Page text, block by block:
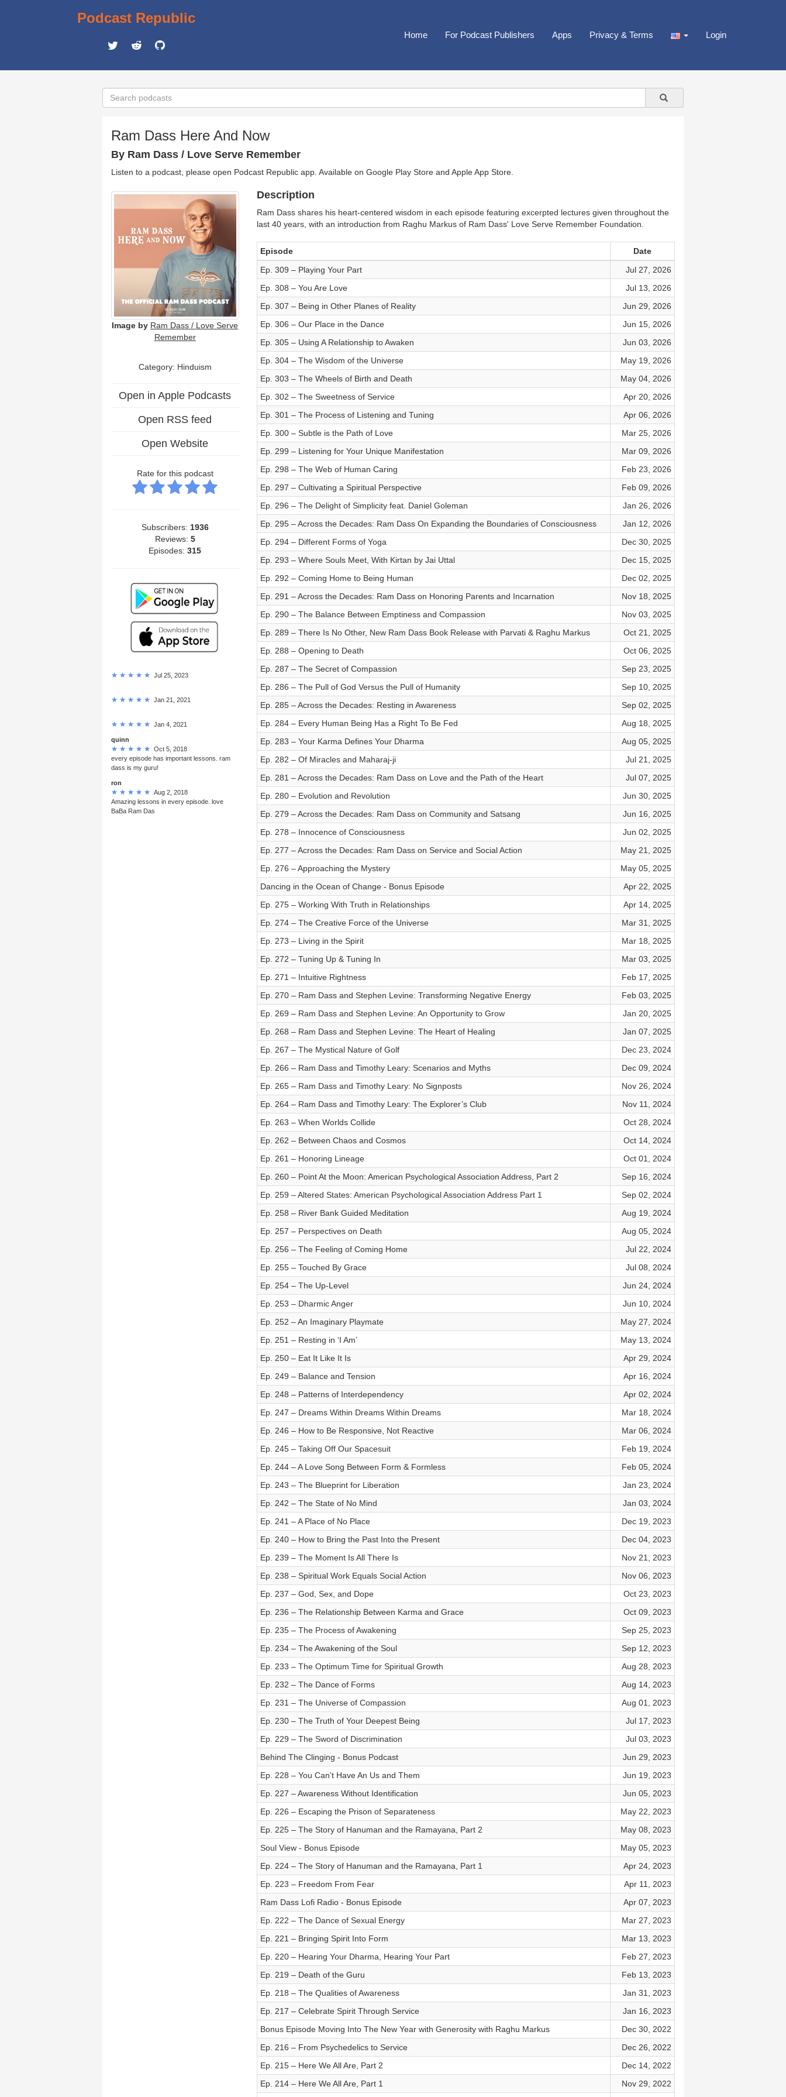
Podcast Republic
Home For Podcast Publishers Apps Privacy & Terms Login
Ram Dass Here And Now
By Ram Dass / Love Serve Remember
Listen to a podcast, please open Podcast Republic app. Available on Google Play Store and Apple App Store
Image by Ram Dass / Love Serve
Remember
Category: Hinduism
Open in Apple Podcasts
Open RSS feed
Open Website
Rate for this podcast
Subscribers: 1936
Reviews: 5
Episodes:315
Jul 25, 2023
Jan 21, 2021
Jan 4, 2021
quinn
Oct 5, 2018
every episode has important lessons. ram
dass is my guru!
ron
Aug 2, 2018
Amazing lessons in every episode. love
BaBa Ram Das
Description
Ram Dass shares his heart-centered wisdom in each episode featuring excerpted lectures given throughout the
last 40 years, with an introduction from Raghu Markus of Ram Dass' Love Serve Remember Foundation.
Episode
Date
Ep. 309 – Playing Your Part
Jul 27, 2026
Ep. 308 – You Are Love
Jul 13, 2026
Ep. 307 – Being in Other Planes of Reality
Jun 29, 2026
Ep. 306 – Our Place in the Dance
Jun 15, 2026
Ep. 305 – Using A Relationship to Awaken
Jun 03, 2026
Ep. 304 – The Wisdom of the Universe
May 19, 2026
Ep. 303 – The Wheels of Birth and Death
May 04, 2026
Ep. 302 – The Sweetness of Service
Apr 20, 2026
Ep. 301 – The Process of Listening and Tuning
Apr 06, 2026
Ep. 300 – Subtle is the Path of Love
Mar 25, 2026
Ep. 299 – Listening for Your Unique Manifestation
Mar 09, 2026
Ep. 298 – The Web of Human Caring
Feb 23, 2026
Ep. 297 – Cultivating a Spiritual Perspective
Feb 09, 2026
Ep. 296 – The Delight of Simplicity feat. Daniel Goleman
Jan 26, 2026
Ep. 295 – Across the Decades: Ram Dass On Expanding the Boundaries of Consciousness
Jan 12, 2026
Ep. 294 – Different Forms of Yoga
Dec 30, 2025
Ep. 293 – Where Souls Meet, With Kirtan by Jai Uttal
Dec 15, 2025
Ep. 292 – Coming Home to Being Human
Dec 02, 2025
Ep. 291 – Across the Decades: Ram Dass on Honoring Parents and Incarnation
Nov 18, 2025
Ep. 290 – The Balance Between Emptiness and Compassion
Nov 03, 2025
Ep. 289 – There Is No Other, New Ram Dass Book Release with Parvati & Raghu Markus
Oct 21, 2025
Ep. 288 – Opening to Death
Oct 06, 2025
Ep. 287 – The Secret of Compassion
Sep 23, 2025
Ep. 286 – The Pull of God Versus the Pull of Humanity
Sep 10, 2025
Ep. 285 – Across the Decades: Resting in Awareness
Sep 02, 2025
Ep. 284 – Every Human Being Has a Right To Be Fed
Aug 18, 2025
Ep. 283 – Your Karma Defines Your Dharma
Aug 05, 2025
Ep. 282 – Of Miracles and Maharaj-ji
Jul 21, 2025
Ep. 281 – Across the Decades: Ram Dass on Love and the Path of the Heart
Jul 07, 2025
Ep. 280 – Evolution and Revolution
Jun 30, 2025
Ep. 279 – Across the Decades: Ram Dass on Community and Satsang
Jun 16, 2025
Ep. 278 – Innocence of Consciousness
Jun 02, 2025
Ep. 277 – Across the Decades: Ram Dass on Service and Social Action
May 21, 2025
Ep. 276 – Approaching the Mystery
May 05, 2025
Dancing in the Ocean of Change - Bonus Episode
Apr 22, 2025
Ep. 275 – Working With Truth in Relationships
Apr 14, 2025
Ep. 274 – The Creative Force of the Universe
Mar 31, 2025
Ep. 273 – Living in the Spirit
Mar 18, 2025
Ep. 272 – Tuning Up & Tuning In
Mar 03, 2025
Ep. 271 – Intuitive Rightness
Feb 17, 2025
Ep. 270 – Ram Dass and Stephen Levine: Transforming Negative Energy
Feb 03, 2025
Ep. 269 – Ram Dass and Stephen Levine: An Opportunity to Grow
Jan 20, 2025
Ep. 268 – Ram Dass and Stephen Levine: The Heart of Healing
Jan 07, 2025
Ep. 267 – The Mystical Nature of Golf
Dec 23, 2024
Ep. 266 – Ram Dass and Timothy Leary: Scenarios and Myths
Dec 09, 2024
Ep. 265 – Ram Dass and Timothy Leary: No Signposts
Nov 26, 2024
Ep. 264 – Ram Dass and Timothy Leary: The Explorer’s Club
Nov 11, 2024
Ep. 263 – When Worlds Collide
Oct 28, 2024
Ep. 262 – Between Chaos and Cosmos
Oct 14, 2024
Ep. 261 – Honoring Lineage
Oct 01, 2024
Ep. 260 – Point At the Moon: American Psychological Association Address, Part 2
Sep 16, 2024
Ep. 259 – Altered States: American Psychological Association Address Part 1
Sep 02, 2024
Ep. 258 – River Bank Guided Meditation
Aug 19, 2024
Ep. 257 – Perspectives on Death
Aug 05, 2024
Ep. 256 – The Feeling of Coming Home
Jul 22, 2024
Ep. 255 – Touched By Grace
Jul 08, 2024
Ep. 254 – The Up-Level
Jun 24, 2024
Ep. 253 – Dharmic Anger
Jun 10, 2024
Ep. 252 – An Imaginary Playmate
May 27, 2024
Ep. 251 – Resting in ‘I Am’
May 13, 2024
Ep. 250 – Eat It Like It Is
Apr 29, 2024
Ep. 249 – Balance and Tension
Apr 16, 2024
Ep. 248 – Patterns of Interdependency
Apr 02, 2024
Ep. 247 – Dreams Within Dreams Within Dreams
Mar 18, 2024
Ep. 246 – How to Be Responsive, Not Reactive
Mar 06, 2024
Ep. 245 – Taking Off Our Spacesuit
Feb 19, 2024
Ep. 244 – A Love Song Between Form & Formless
Feb 05, 2024
Ep. 243 – The Blueprint for Liberation
Jan 23, 2024
Ep. 242 – The State of No Mind
Jan 03, 2024
Ep. 241 – A Place of No Place
Dec 19, 2023
Ep. 240 – How to Bring the Past Into the Present
Dec 04, 2023
Ep. 239 – The Moment Is All There Is
Nov 21, 2023
Ep. 238 – Spiritual Work Equals Social Action
Nov 06, 2023
Ep. 237 – God, Sex, and Dope
Oct 23, 2023
Ep. 236 – The Relationship Between Karma and Grace
Oct 09, 2023
Ep. 235 – The Process of Awakening
Sep 25, 2023
Ep. 234 – The Awakening of the Soul
Sep 12, 2023
Ep. 233 – The Optimum Time for Spiritual Growth
Aug 28, 2023
Ep. 232 – The Dance of Forms
Aug 14, 2023
Ep. 231 – The Universe of Compassion
Aug 01, 2023
Ep. 230 – The Truth of Your Deepest Being
Jul 17, 2023
Ep. 229 – The Sword of Discrimination
Jul 03, 2023
Behind The Clinging - Bonus Podcast
Jun 29, 2023
Ep. 228 – You Can’t Have An Us and Them
Jun 19, 2023
Ep. 227 – Awareness Without Identification
Jun 05, 2023
Ep. 226 – Escaping the Prison of Separateness
May 22, 2023
Ep. 225 – The Story of Hanuman and the Ramayana, Part 2
May 08, 2023
Soul View - Bonus Episode
May 05, 2023
Ep. 224 – The Story of Hanuman and the Ramayana, Part 1
Apr 24, 2023
Ep. 223 – Freedom From Fear
Apr 11, 2023
Ram Dass Lofi Radio - Bonus Episode
Apr 07, 2023
Ep. 222 – The Dance of Sexual Energy
Mar 27, 2023
Ep. 221 – Bringing Spirit Into Form
Mar 13, 2023
Ep. 220 – Hearing Your Dharma, Hearing Your Part
Feb 27, 2023
Ep. 219 – Death of the Guru
Feb 13, 2023
Ep. 218 – The Qualities of Awareness
Jan 31, 2023
Ep. 217 – Celebrate Spirit Through Service
Jan 16, 2023
Bonus Episode Moving Into The New Year with Generosity with Raghu Markus
Dec 30, 2022
Ep. 216 – From Psychedelics to Service
Dec 26, 2022
Ep. 215 – Here We All Are, Part 2
Dec 14, 2022
Ep. 214 – Here We All Are, Part 1
Nov 29, 2022